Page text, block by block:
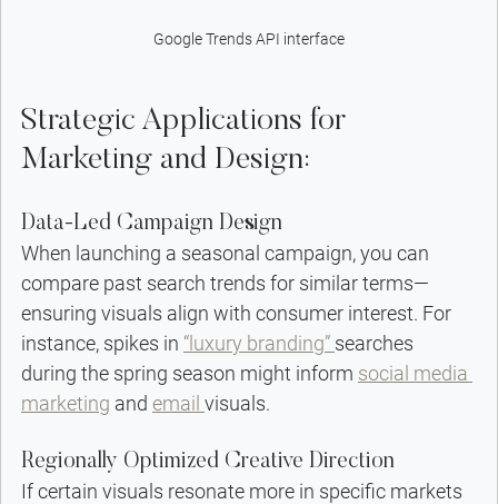
Google Trends API interface
Strategic Applications for
Marketing and Design:
Data-Led Campaign Design
When launching a seasonal campaign, you can
compare past search trends for similar terms—
ensuring visuals align with consumer interest. For
instance, spikes in “luxury branding” searches
during the spring season might inform social media
marketing and email visuals.
Regionally Optimized Creative Direction
If certain visuals resonate more in specific markets